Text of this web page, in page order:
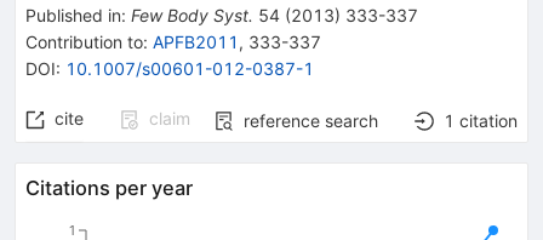
Published in: Few Body Syst. 54 (2013) 333-337
Contribution to: APFB2011 , 333-337
DOI: 10.1007/s00601-012-0387-1
cite claim reference search 1 citation
Citations per year
1